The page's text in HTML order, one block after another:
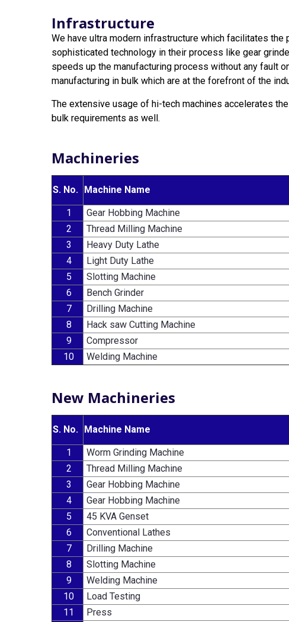
Infrastructure
We have ultra modern infrastructure which facilitates
sophisticated technology in their process like gear
speeds up the manufacturing process without any fault
manufacturing in bulk which are at the forefront of the
The extensive usage of hi-tech machines accelerates
bulk requirements as well.
Machineries
S. No. Machine Name
1 Gear Hobbing Machine
2
Thread Milling Machine
3
Heavy Duty Lathe
4
Light Duty Lathe
5
Slotting Machine
6
Bench Grinder
7
Drilling Machine
8
Hack saw Cutting Machine
9
Compressor
10
Welding Machine
New Machineries
S. No. Machine Name
1 Worm Grinding Machine
2
Thread Milling Machine
3
Gear Hobbing Machine
4
Gear Hobbing Machine
5
45 KVA Genset
6
Conventional Lathes
7
Drilling Machine
8
Slotting Machine
9
Welding Machine
10
Load Testing
11
Press